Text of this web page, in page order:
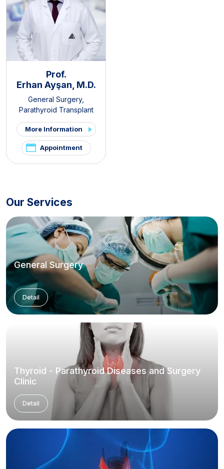
Prof.
Erhan Ayşan, M.D.
General Surgery,
Parathyroid Transplant
Clinic,Thyroid - Parathyroid
Diseases and Surgery Clinic
Endocrine Surgery
More Information
Appointment
Our Services
General Surgery
Detail
Thyroid - Parathyroid Diseases and Surgery
Clinic
Detail